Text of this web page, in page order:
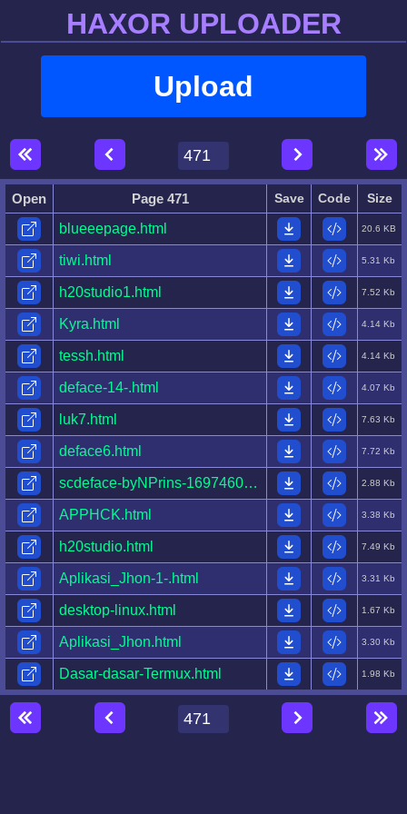
HAXOR UPLOADER
Upload
Open Page 471 Save Code Size
blueeepage.html 20.6 KB
tiwi.html 5.31 Kb
h20studio1.html 7.52 Kb
Kyra.html 4.14 Kb
tessh.html 4.14 Kb
deface-14-.html 4.07 Kb
luk7.html 7.63 Kb
deface6.html 7.72 Kb
scdeface-byNPrins-1697460684635-.html 2.88 Kb
APPHCK.html 3.38 Kb
h20studio.html 7.49 Kb
Aplikasi_Jhon-1-.html 3.31 Kb
desktop-linux.html 1.67 Kb
Aplikasi_Jhon.html 3.30 Kb
Dasar-dasar-Termux.html 1.98 Kb